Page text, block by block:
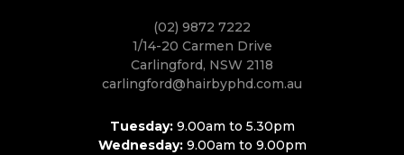
(02) 9872 7222
1/14-20 Carmen Drive
Carlingford, NSW 2118
carlingford@hairbyphd.com.au
Tuesday:9.00am to 5.30pm
Wednesday:9.00am to 9.00pm